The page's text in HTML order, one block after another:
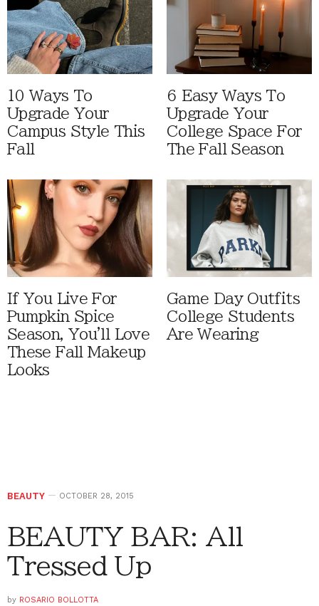
10 Ways To
Upgrade Your
Campus Style This
Fall
6 Easy Ways To
Upgrade Your
College Space For
The Fall Season
If You Live For
Pumpkin Spice
Season, You'll Love
These Fall Makeup
Looks
Game Day Outfits
College Students
Are Wearing
BEAUTY OCTOBER 28, 2015
BEAUTY BAR: All
Tressed Up
by ROSARIO BOLLOTTA